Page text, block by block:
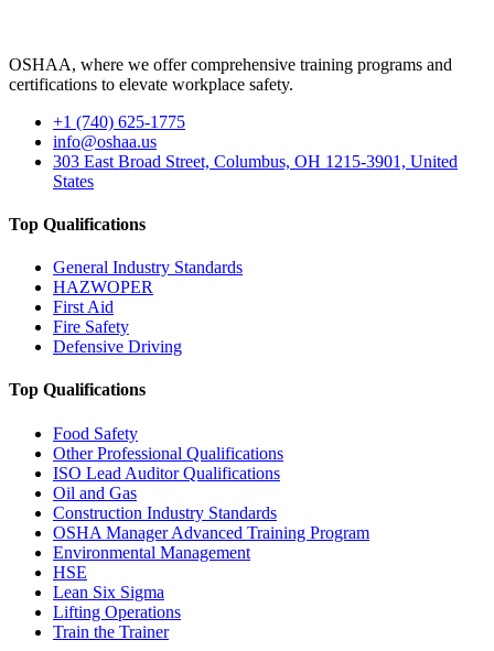
OSHAA, where we offer comprehensive training programs and
certifications to elevate workplace safety.
+1 (740) 625-1775
info@oshaa.us
303 East Broad Street, Columbus, OH 1215-3901, United
States
Top Qualifications
General Industry Standards
HAZWOPER
First Aid
Fire Safety
Defensive Driving
Top Qualifications
Food Safety
Other Professional Qualifications
ISO Lead Auditor Qualifications
Oil and Gas
Construction Industry Standards
OSHA Manager Advanced Training Program
Environmental Management
HSE
Lean Six Sigma
Lifting Operations
Train the Trainer